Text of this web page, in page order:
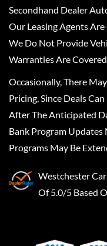
Secondhand Dealer
Our Leasing Agents
We Do Not Provide
Warranties Are
Occasionally, There
Pricing, Since Deals
After The Anticipated
Bank Program Updates
Programs May Be
Westchester
Of 5.0/5 Based